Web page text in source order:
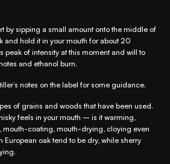
by sipping a small amount onto the middle of
and hold it in your mouth for about 20
peak of intensity at this moment and will to
and ethanol burn.
notes on the label for some guidance.
of grains and woods that have been used.
feels in your mouth – is it warming,
mouth-coating, mouth-drying, cloying even
European oak tend to be dry, while sherry